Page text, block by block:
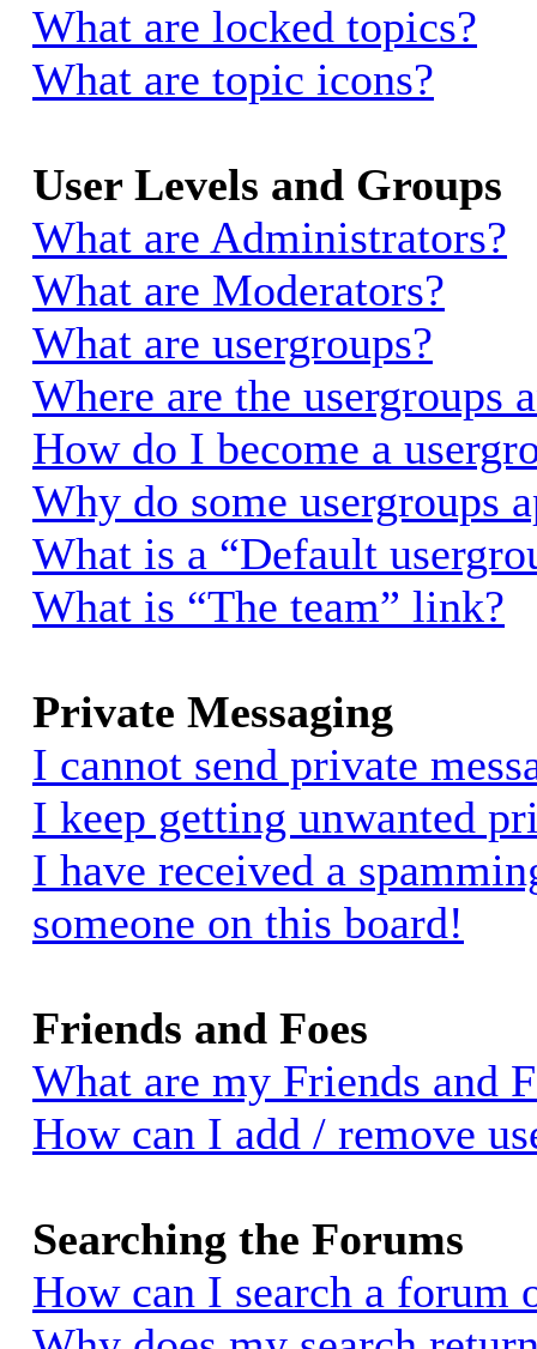
What are locked topics?
What are topic icons?
User Levels and Groups
What are Administrators?
What are Moderators?
What are usergroups?
Where are the usergroups
How do I become a
Why do some usergroups
What is a “Default
What is “The team” link?
Private Messaging
I cannot send private
I keep getting unwanted
I have received a
someone on this board!
Friends and Foes
What are my Friends and
How can I add / remove
Searching the Forums
How can I search a forum